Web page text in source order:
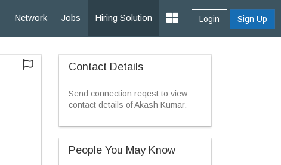
Network Jobs Hiring Solution Login Sign Up
Contact Details
Send connection reqest to view
contact details of Akash Kumar.
People You May Know